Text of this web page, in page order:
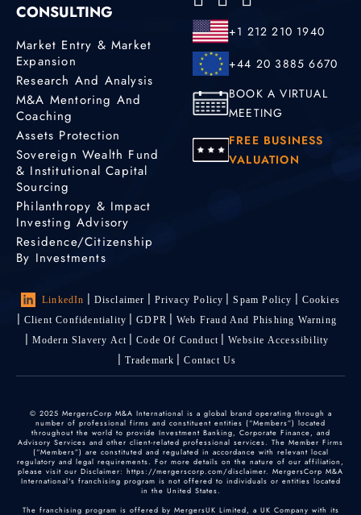
CONSULTING
Market Entry & Market
Expansion
Research And Analysis
M&A Mentoring And
Coaching
Assets Protection
Sovereign Wealth Fund
& Institutional Capital
Sourcing
Philanthropy & Impact
Investing Advisory
Residence/Citizenship
By Investments
+1 212 210 1940
+44 20 3885 6670
BOOK A VIRTUAL
MEETING
FREE BUSINESS
VALUATION
LinkedIn Disclaimer Privacy Policy Spam Policy
Cookies
Client Confidentiality
GDPR
Web Fraud And Phishing Warning
Modern Slavery Act
Code Of Conduct
Website Accessibility
Trademark
Contact Us
© 2025 MergersCorp M&A International is a global brand operating through a
number of professional firms and constituent entities (“Members”) located
throughout the world to provide Investment Banking, Corporate Finance, and
Advisory Services and other client-related professional services. The Member Firms
(“Members”) are constituted and regulated in accordance with relevant local
regulatory and legal requirements. For more details on the nature of our affiliation,
please visit our Disclaimer: https://mergerscorp.com/disclaimer. MergersCorp M&A
International's franchising program is not offered to individuals or entities located
in the United States.
The franchising program is offered by MergersUK Limited, a UK Company with its